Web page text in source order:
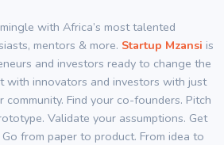
with Africa’s most talented
mentors & more. Startup Mzansi is
and investors ready to change the
with innovators and investors with just
community. Find your co-founders. Pitch
Validate your assumptions. Get
from paper to product. From idea to